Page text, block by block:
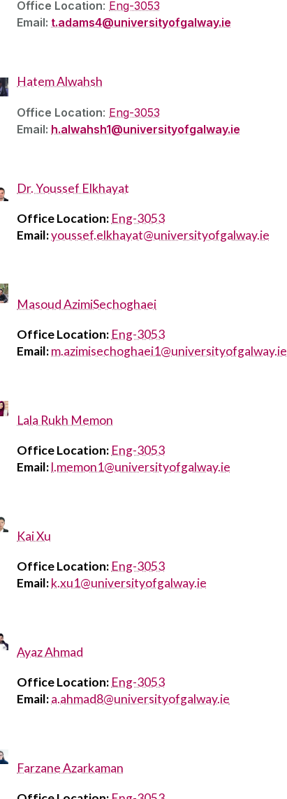
Office Location: Eng-3053
Email: t.adams4@universityofgalway.ie
Hatem Alwahsh
Office Location: Eng-3053
Email: h.alwahsh1@universityofgalway.ie
Dr. Youssef Elkhayat
Office Location: Eng-3053
Email:youssef.elkhayat@universityofgalway.ie
Masoud AzimiSechoghaei
Office Location: Eng-3053
Email:m.azimisechoghaei1@universityofgalway.ie
Lala Rukh Memon
Office Location: Eng-3053
Email:l.memon1@universityofgalway.ie
Kai Xu
Office Location: Eng-3053
Email:k.xu1@universityofgalway.ie
Ayaz Ahmad
Office Location: Eng-3053
Email:a.ahmad8@universityofgalway.ie
Farzane Azarkaman